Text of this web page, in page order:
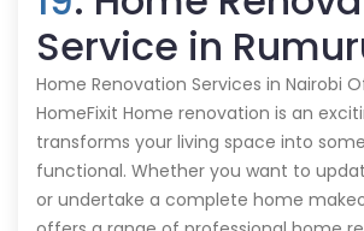
Service in
Home Renovation Services in Nairobi
HomeFixit Home renovation is an
transforms your living space into
functional. Whether you want to
or undertake a complete home